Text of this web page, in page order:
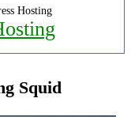
Hosting
Squid